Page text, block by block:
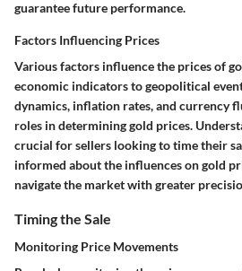
guarantee future performance.
Factors Influencing Prices
Various factors influence the prices of
economic indicators to geopolitical
dynamics, inflation rates, and currency
roles in determining gold prices.
crucial for sellers looking to time their
informed about the influences on gold
navigate the market with greater
Timing the Sale
Monitoring Price Movements